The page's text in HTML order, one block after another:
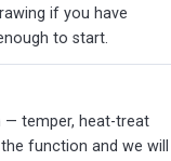
if you have
to start.
— temper, heat-treat
function and we will